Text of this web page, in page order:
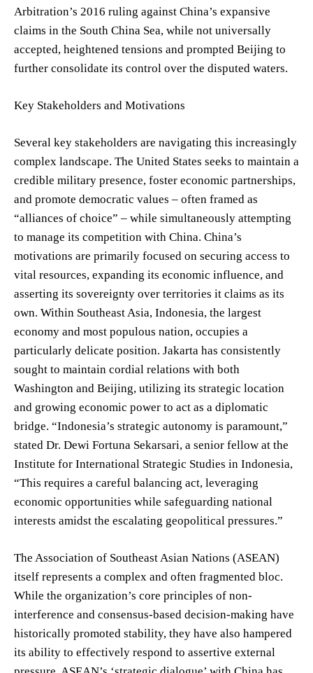
Arbitration’s 2016 ruling against China’s expansive
claims in the South China Sea, while not universally
accepted, heightened tensions and prompted Beijing to
further consolidate its control over the disputed waters.
Key Stakeholders and Motivations
Several key stakeholders are navigating this increasingly
complex landscape. The United States seeks to maintain a
credible military presence, foster economic partnerships,
and promote democratic values – often framed as
“alliances of choice” – while simultaneously attempting
to manage its competition with China. China’s
motivations are primarily focused on securing access to
vital resources, expanding its economic influence, and
asserting its sovereignty over territories it claims as its
own. Within Southeast Asia, Indonesia, the largest
economy and most populous nation, occupies a
particularly delicate position. Jakarta has consistently
sought to maintain cordial relations with both
Washington and Beijing, utilizing its strategic location
and growing economic power to act as a diplomatic
bridge. “Indonesia’s strategic autonomy is paramount,”
stated Dr. Dewi Fortuna Sekarsari, a senior fellow at the
Institute for International Strategic Studies in Indonesia,
“This requires a careful balancing act, leveraging
economic opportunities while safeguarding national
interests amidst the escalating geopolitical pressures.”
The Association of Southeast Asian Nations (ASEAN)
itself represents a complex and often fragmented bloc.
While the organization’s core principles of non-
interference and consensus-based decision-making have
historically promoted stability, they have also hampered
its ability to effectively respond to assertive external